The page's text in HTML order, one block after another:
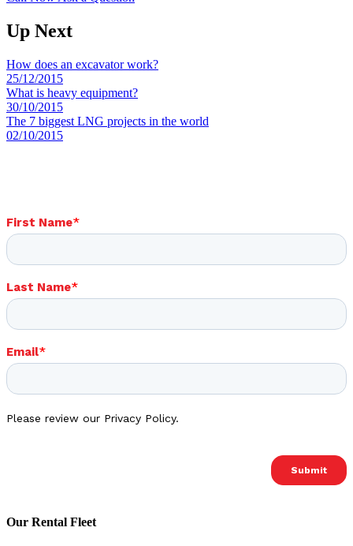
Up Next
How does an excavator work?
25/12/2015
What is heavy equipment?
30/10/2015
The 7 biggest LNG projects in the world
02/10/2015
Our Rental Fleet